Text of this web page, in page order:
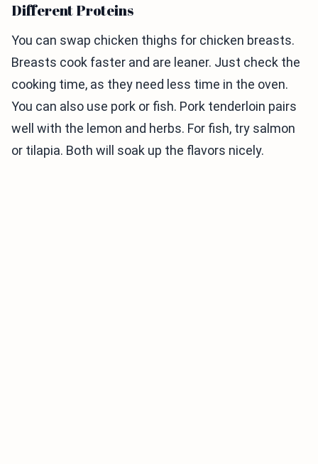
Different Proteins
You can swap chicken thighs for chicken breasts.
Breasts cook faster and are leaner. Just check the
cooking time, as they need less time in the oven.
You can also use pork or fish. Pork tenderloin pairs
well with the lemon and herbs. For fish, try salmon
or tilapia. Both will soak up the flavors nicely.